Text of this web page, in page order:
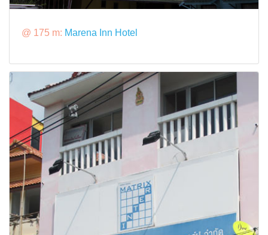
@ 175 m: Marena Inn Hotel